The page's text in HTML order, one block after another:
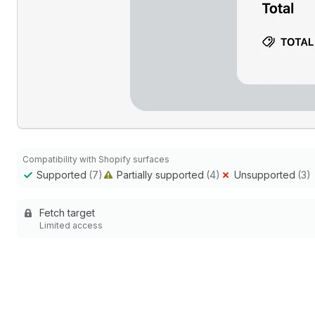
Compatibility with Shopify surfaces
Supported (7) Partially supported (4) Unsupported (3)
Fetch target
Limited access